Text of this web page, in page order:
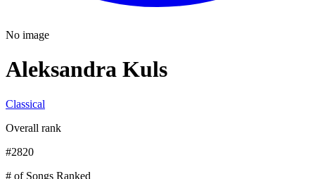
No image
Aleksandra Kuls
Classical
Overall rank
#2820
# of Songs Ranked